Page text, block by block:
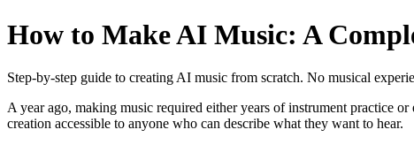
How to Make AI Music: A
Step-by-step guide to creating AI music from scratch. No musical
A year ago, making music required either years of instrument practice
creation accessible to anyone who can describe what they want to hear.